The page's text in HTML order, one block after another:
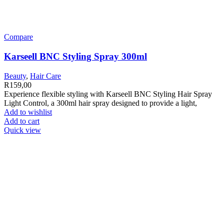
Compare
Karseell BNC Styling Spray 300ml
Beauty, Hair Care
R159,00
Experience flexible styling with Karseell BNC Styling Hair Spray
Light Control, a 300ml hair spray designed to provide a light,
Add to wishlist
Add to cart
Quick view